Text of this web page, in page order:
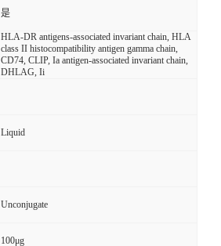
是
HLA-DR antigens-associated invariant chain, HLA
class II histocompatibility antigen gamma chain,
CD74, CLIP, Ia antigen-associated invariant chain,
DHLAG, Ii
Liquid
Unconjugate
100μg